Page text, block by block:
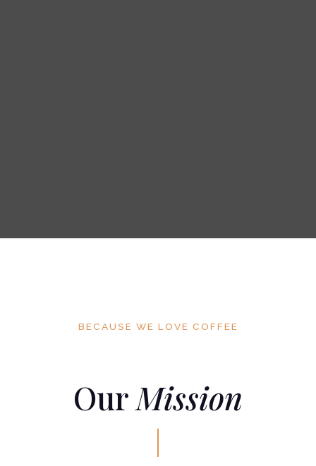
BECAUSE WE LOVE COFFEE
OurMission